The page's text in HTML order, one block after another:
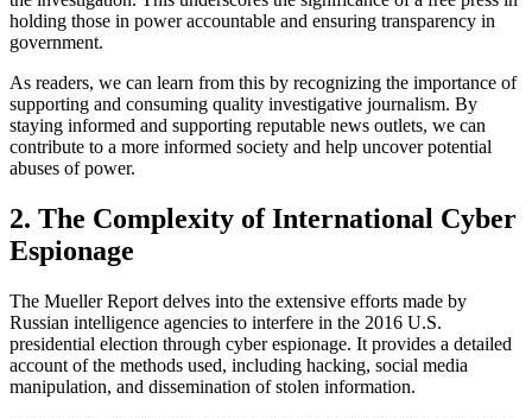
holding those in power accountable and ensuring transparency in
government.
As readers, we can learn from this by recognizing the importance of
supporting and consuming quality investigative journalism. By
staying informed and supporting reputable news outlets, we can
contribute to a more informed society and help uncover potential
abuses of power.
2. The Complexity of International Cyber
Espionage
The Mueller Report delves into the extensive efforts made by
Russian intelligence agencies to interfere in the 2016 U.S.
presidential election through cyber espionage. It provides a detailed
account of the methods used, including hacking, social media
manipulation, and dissemination of stolen information.